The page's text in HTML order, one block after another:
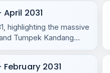
2031
highlighting the massive
Tumpek Kandang
2031